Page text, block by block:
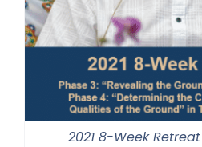
2021 8-Week